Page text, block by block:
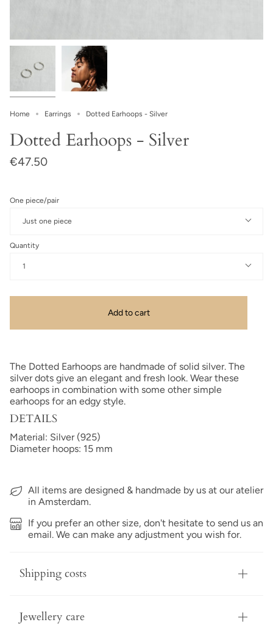
Home Earrings Dotted Earhoops - Silver
Dotted Earhoops - Silver
€47.50
One piece/pair
Just one piece
Quantity
1
Add to cart
The Dotted Earhoops are handmade of solid silver. The
silver dots give an elegant and fresh look. Wear these
earhoops in combination with some other simple
earhoops for an edgy style.
DETAILS
Material: Silver (925)
Diameter hoops: 15 mm
All items are designed & handmade by us at our atelier
in Amsterdam.
If you prefer an other size, don't hesitate to send us an
email. We can make any adjustment you wish for.
Shipping costs
Jewellery care